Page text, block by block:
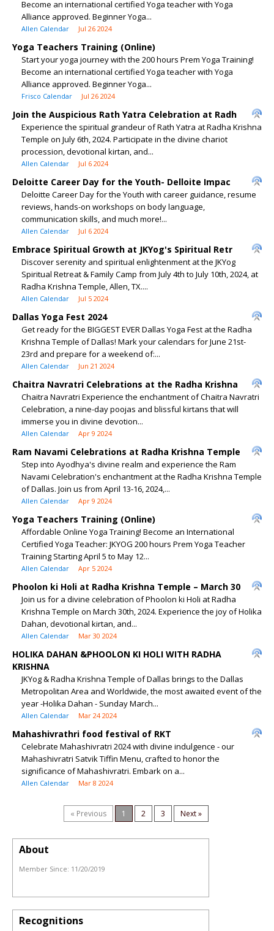
Become an international certified Yoga teacher with Yoga
Alliance approved. Beginner Yoga...
Allen Calendar Jul 26 2024
Yoga Teachers Training (Online)
Start your yoga journey with the 200 hours Prem Yoga Training!
Become an international certified Yoga teacher with Yoga
Alliance approved. Beginner Yoga...
Frisco Calendar Jul 26 2024
Join the Auspicious Rath Yatra Celebration at Radh
Experience the spiritual grandeur of Rath Yatra at Radha Krishna
Temple on July 6th, 2024. Participate in the divine chariot
procession, devotional kirtan, and...
Allen Calendar Jul 6 2024
Deloitte Career Day for the Youth- Delloite Impac
Deloitte Career Day for the Youth with career guidance, resume
reviews, hands-on workshops on body language,
communication skills, and much more!...
Allen Calendar Jul 6 2024
Embrace Spiritual Growth at JKYog's Spiritual Retr
Discover serenity and spiritual enlightenment at the JKYog
Spiritual Retreat & Family Camp from July 4th to July 10th, 2024, at
Radha Krishna Temple, Allen, TX....
Allen Calendar Jul 5 2024
Dallas Yoga Fest 2024
Get ready for the BIGGEST EVER Dallas Yoga Fest at the Radha
Krishna Temple of Dallas! Mark your calendars for June 21st-
23rd and prepare for a weekend of:...
Allen Calendar Jun 21 2024
Chaitra Navratri Celebrations at the Radha Krishna
Chaitra Navratri Experience the enchantment of Chaitra Navratri
Celebration, a nine-day poojas and blissful kirtans that will
immerse you in divine devotion...
Allen Calendar Apr 9 2024
Ram Navami Celebrations at Radha Krishna Temple
Step into Ayodhya's divine realm and experience the Ram
Navami Celebration's enchantment at the Radha Krishna Temple
of Dallas. Join us from April 13-16, 2024,...
Allen Calendar Apr 9 2024
Yoga Teachers Training (Online)
Affordable Online Yoga Training! Become an International
Certified Yoga Teacher: JKYOG 200 hours Prem Yoga Teacher
Training Starting April 5 to May 12...
Allen Calendar Apr 5 2024
Phoolon ki Holi at Radha Krishna Temple – March 30
Join us for a divine celebration of Phoolon ki Holi at Radha
Krishna Temple on March 30th, 2024. Experience the joy of Holika
Dahan, devotional kirtan, and...
Allen Calendar Mar 30 2024
HOLIKA DAHAN &PHOOLON KI HOLI WITH RADHA
KRISHNA
JKYog & Radha Krishna Temple of Dallas brings to the Dallas
Metropolitan Area and Worldwide, the most awaited event of the
year -Holika Dahan - Sunday March...
Allen Calendar Mar 24 2024
Mahashivrathri food festival of RKT
Celebrate Mahashivratri 2024 with divine indulgence - our
Mahashivratri Satvik Tiffin Menu, crafted to honor the
significance of Mahashivratri. Embark on a...
Allen Calendar Mar 8 2024
« Previous 1 2 3 Next »
About
Member Since: 11/20/2019
Recognitions